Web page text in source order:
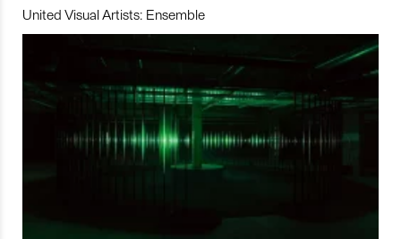
United Visual Artists: Ensemble